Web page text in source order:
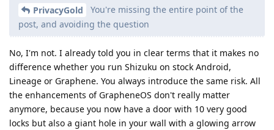
PrivacyGold
You're missing the entire point of the
post, and avoiding the question
No, I'm not. I already told you in clear terms that it makes no
difference whether you run Shizuku on stock Android,
Lineage or Graphene. You always introduce the same risk. All
the enhancements of GrapheneOS don't really matter
anymore, because you now have a door with 10 very good
locks but also a giant hole in your wall with a glowing arrow